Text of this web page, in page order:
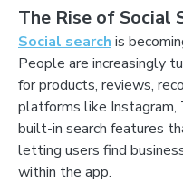
The Rise of Social
Social search is
People are increasingly
for products, reviews,
platforms like
built-in search features
letting users find
within the app.